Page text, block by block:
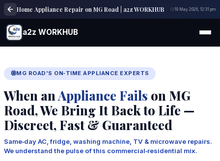
Home Appliance Repair on MG Road | a2z WORKHUB 19 May 2026, 12:31 pm
a2z WORKHUB
MG ROAD'S ON‑TIME APPLIANCE EXPERTS
When anAppliance Fails on MG
Road, We Bring It Back to Life —
Discreet, Fast & Guaranteed
Same‑day AC, fridge, washing machine, TV & microwave repairs.
We understand the pulse of this commercial‑residential mix.